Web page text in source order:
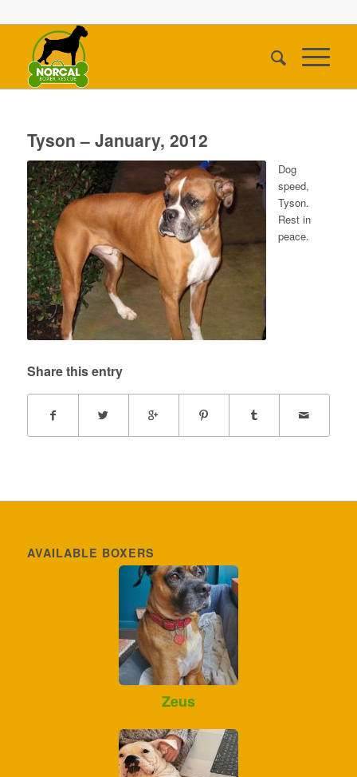
Tyson – January, 2012
Dog
speed,
Tyson.
Rest in
peace.
Share this entry
AVAILABLE BOXERS
Zeus